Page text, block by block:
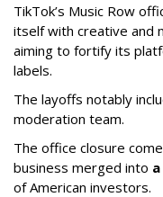
TikTok’s Music Row
itself with creative and
aiming to fortify its
labels.
The layoffs notably
moderation team.
The office closure
business merged into
of American investors.